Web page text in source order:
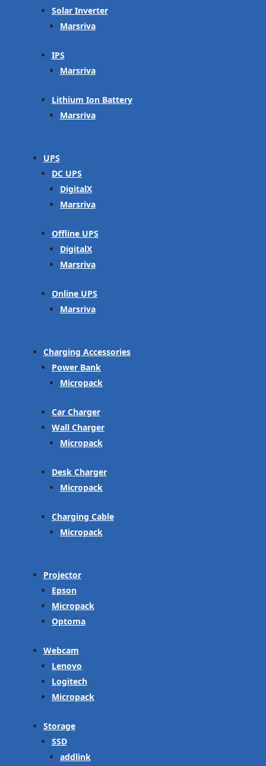
Solar Inverter
Marsriva
IPS
Marsriva
Lithium Ion Battery
Marsriva
UPS
DC UPS
DigitalX
Marsriva
Offline UPS
DigitalX
Marsriva
Online UPS
Marsriva
Charging Accessories
Power Bank
Micropack
Car Charger
Wall Charger
Micropack
Desk Charger
Micropack
Charging Cable
Micropack
Projector
Epson
Micropack
Optoma
Webcam
Lenovo
Logitech
Micropack
Storage
SSD
addlink